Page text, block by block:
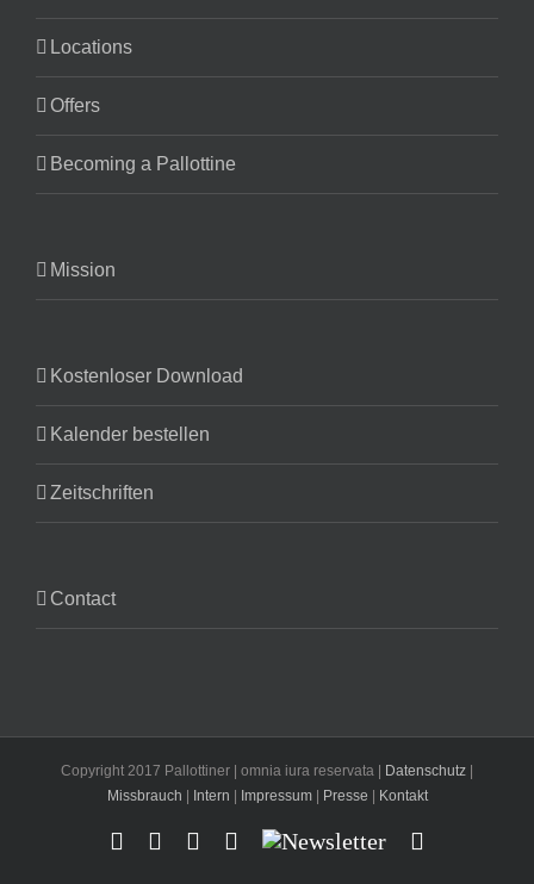
Locations
Offers
Becoming a Pallottine
Mission
Kostenloser Download
Kalender bestellen
Zeitschriften
Contact
Copyright 2017 Pallottiner | omnia iura reservata | Datenschutz
Missbrauch
Intern Impressum| Presse Kontakt
FacebookYouTubeInstagramNewsletter